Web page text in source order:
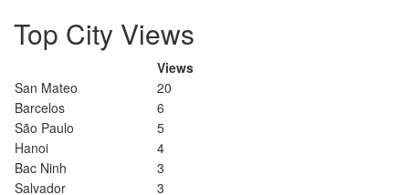
Top City Views
Views
San Mateo
20
Barcelos
6
São Paulo
5
Hanoi
4
Bac Ninh
3
Salvador
3